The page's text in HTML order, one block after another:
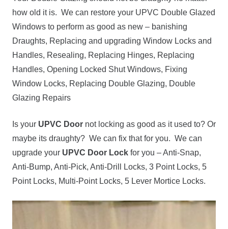
how old it is. We can restore your UPVC Double Glazed
Windows to perform as good as new – banishing
Draughts, Replacing and upgrading Window Locks and
Handles, Resealing, Replacing Hinges, Replacing
Handles, Opening Locked Shut Windows, Fixing
Window Locks, Replacing Double Glazing, Double
Glazing Repairs
Is your UPVC Door not locking as good as it used to? Or
maybe its draughty? We can fix that for you. We can
upgrade your UPVC Door Lock for you – Anti-Snap,
Anti-Bump, Anti-Pick, Anti-Drill Locks, 3 Point Locks, 5
Point Locks, Multi-Point Locks, 5 Lever Mortice Locks.